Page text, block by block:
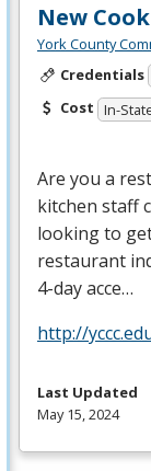
New
York County
Credentials
Cost In-
Are you a
kitchen staff
looking to
restaurant
4-day acce…
http://
Last Updated
May 15, 2024